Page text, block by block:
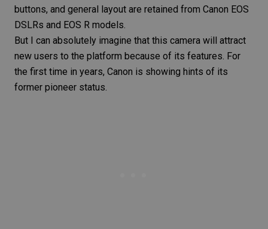
buttons, and general layout are retained from Canon EOS
DSLRs and EOS R models.
But I can absolutely imagine that this camera will attract
new users to the platform because of its features. For
the first time in years, Canon is showing hints of its
former pioneer status.